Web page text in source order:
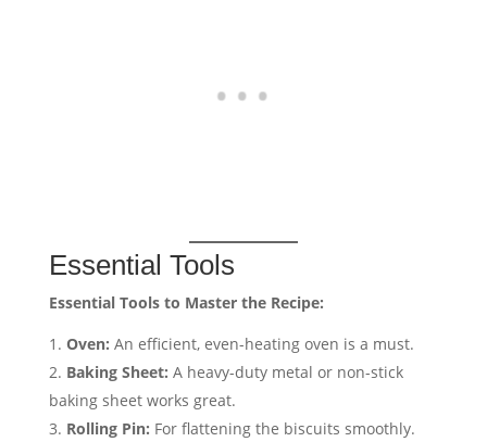
Essential Tools
Essential Tools to Master the Recipe:
Oven: An efficient, even-heating oven is a must.
Baking Sheet: A heavy-duty metal or non-stick
baking sheet works great.
Rolling Pin: For flattening the biscuits smoothly.